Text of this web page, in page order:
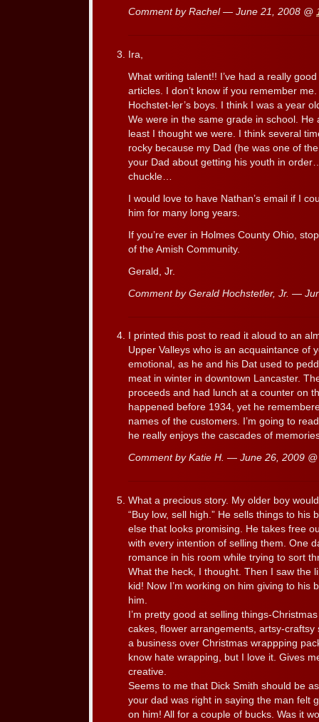
Comment by Rachel — June 21, 2008 @
Ira,
What writing talent!! I’ve had a really
articles. I don’t know if you remember
Hochstet-ler’s boys. I think I was a year
We were in the same grade in school. He
least I thought we were. I think several
rocky because my Dad (he was one of
your Dad about getting his youth in
chuckle…
I would love to have Nathan’s email if I
him for many long years.
If you’re ever in Holmes County Ohio,
of the Amish Community.
Gerald, Jr.
Comment by Gerald Hochstetler, Jr. —
I printed this post to read it aloud to an
Upper Valleys who is an acquaintance of
emotional, as he and his Dat used to
meat in winter in downtown Lancaster.
proceeds and had lunch at a counter on
happened before 1934, yet he
names of the customers. I’m going to
he really enjoys the cascades of
Comment by Katie H. — June 26, 2009
What a precious story. My older boy
“Buy low, sell high.” He sells things to his
else that looks promising. He takes free
with every intention of selling them. One
romance in his room while trying to sort
What the heck, I thought. Then I saw the
kid! Now I’m working on him giving to his
him.
I’m pretty good at selling things-
cakes, flower arrangements, artsy-craftsy
a business over Christmas wrappping
know hate wrapping, but I love it. Gives
creative.
Seems to me that Dick Smith should be
your dad was right in saying the man felt
on him! All for a couple of bucks. Was it